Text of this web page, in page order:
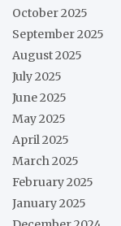
October 2025
September 2025
August 2025
July 2025
June 2025
May 2025
April 2025
March 2025
February 2025
January 2025